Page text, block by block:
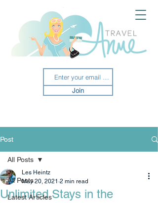
Join
Post
All Posts
Latest Articles
All Posts
Unlimited Stays in the
Les Heintz
May 20, 2021 2 min read